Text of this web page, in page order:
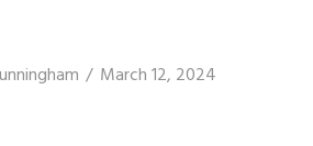
March 12, 2024